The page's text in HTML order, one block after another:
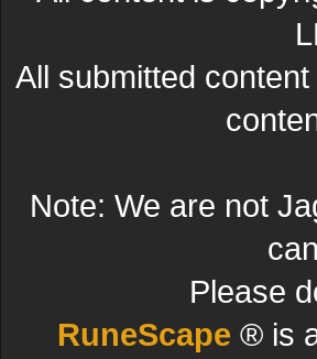
All submitted
Note: We are not
Please
RuneScape ® is